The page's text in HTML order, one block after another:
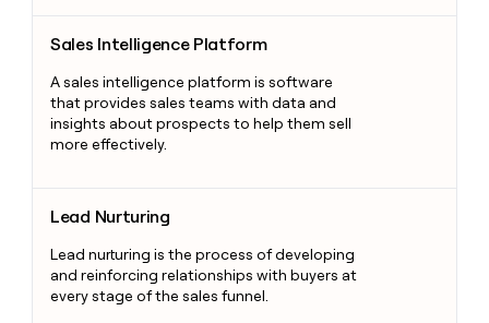
Sales Intelligence Platform
A sales intelligence platform is software
that provides sales teams with data and
insights about prospects to help them sell
more effectively.
Lead Nurturing
Lead nurturing is the process of developing
and reinforcing relationships with buyers at
every stage of the sales funnel.